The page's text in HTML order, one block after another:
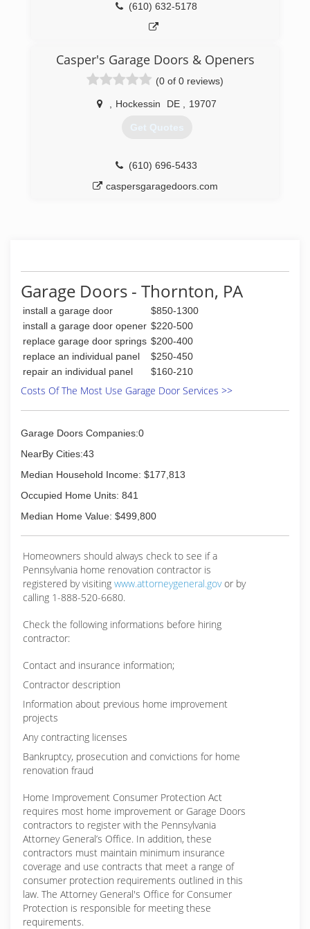
(610) 632-5178
Casper's Garage Doors & Openers
(0 of 0 reviews)
Hockessin DE 19707
Get Quotes
(610) 696-5433
caspersgaragedoors.com
Garage Doors - Thornton, PA
install a garage door
$850-1300
install a garage door opener $220-500
replace garage door springs $200-400
replace an individual panel
$250-450
repair an individual panel
$160-210
Costs Of The Most Use Garage Door Services >>
Garage Doors Companies:0
NearBy Cities:43
Median Household Income: $177,813
Occupied Home Units: 841
Median Home Value: $499,800
Homeowners should always check to see if a
Pennsylvania home renovation contractor is
registered by visiting www.attorneygeneral.govor by
calling 1-888-520-6680.
Check the following informations before hiring
contractor:
Contact and insurance information;
Contractor description
Information about previous home improvement
projects
Any contracting licenses
Bankruptcy, prosecution and convictions for home
renovation fraud
Home Improvement Consumer Protection Act
requires most home improvement or Garage Doors
contractors to register with the Pennsylvania
Attorney General’s Office. In addition, these
contractors must maintain minimum insurance
coverage and use contracts that meet a range of
consumer protection requirements outlined in this
law. The Attorney General's Office for Consumer
Protection is responsible for meeting these
requirements.